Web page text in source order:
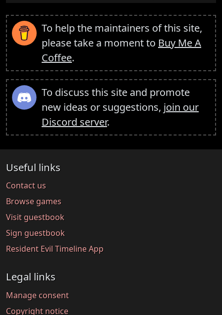
To help the maintainers of this site,
please take a moment to Buy Me A
Coffee.
To discuss this site and promote
new ideas or suggestions, join our
Discord server.
Useful links
Contact us
Browse games
Visit guestbook
Sign guestbook
Resident Evil Timeline App
Legal links
Manage consent
Copyright notice